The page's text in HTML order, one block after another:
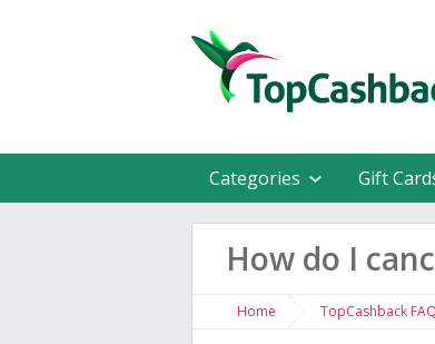
Categories Gift
How do I
Home TopCashback